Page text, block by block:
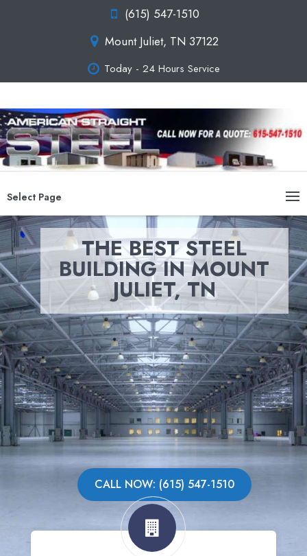
(615) 547-1510
Mount Juliet, TN 37122
Today - 24 Hours Service
Select Page
THE BEST STEEL
BUILDING IN MOUNT
JULIET, TN
CALL NOW: (615) 547-1510